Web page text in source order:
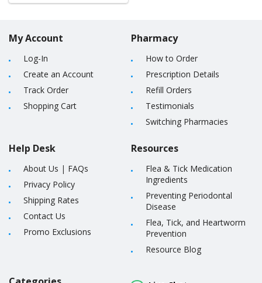
My Account
Log-In
Create an Account
Track Order
Shopping Cart
Help Desk
About Us | FAQs
Privacy Policy
Shipping Rates
Contact Us
Promo Exclusions
Pharmacy
How to Order
Prescription Details
Refill Orders
Testimonials
Switching Pharmacies
Resources
Flea & Tick Medication
Ingredients
Preventing Periodontal
Disease
Flea, Tick, and Heartworm
Prevention
Resource Blog